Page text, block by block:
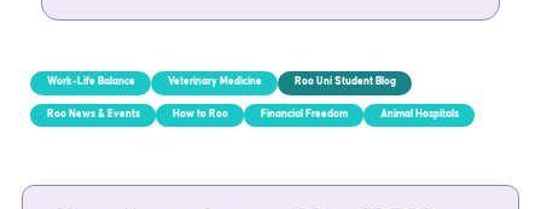
Work-Life Balance Veterinary Medicine Roo Uni Student Blog
Roo News & Events How to Roo Financial Freedom Animal Hospitals